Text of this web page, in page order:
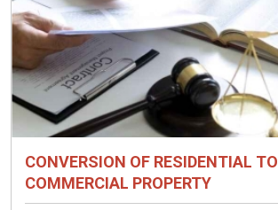
CONVERSION OF RESIDENTIAL TO
COMMERCIAL PROPERTY